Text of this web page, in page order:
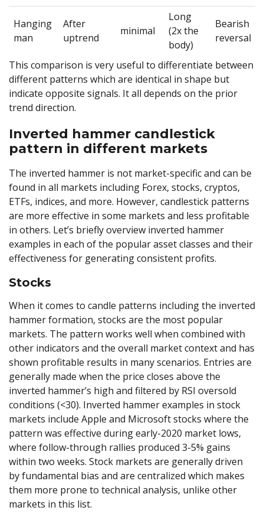
Hanging
man
After
uptrend
minimal
Long
(2x the
body)
Bearish
reversal
This comparison is very useful to differentiate between
different patterns which are identical in shape but
indicate opposite signals. It all depends on the prior
trend direction.
Inverted hammer candlestick
pattern in different markets
The inverted hammer is not market-specific and can be
found in all markets including Forex, stocks, cryptos,
ETFs, indices, and more. However, candlestick patterns
are more effective in some markets and less profitable
in others. Let’s briefly overview inverted hammer
examples in each of the popular asset classes and their
effectiveness for generating consistent profits.
Stocks
When it comes to candle patterns including the inverted
hammer formation, stocks are the most popular
markets. The pattern works well when combined with
other indicators and the overall market context and has
shown profitable results in many scenarios. Entries are
generally made when the price closes above the
inverted hammer’s high and filtered by RSI oversold
conditions (<30). Inverted hammer examples in stock
markets include Apple and Microsoft stocks where the
pattern was effective during early-2020 market lows,
where follow-through rallies produced 3-5% gains
within two weeks. Stock markets are generally driven
by fundamental bias and are centralized which makes
them more prone to technical analysis, unlike other
markets in this list.